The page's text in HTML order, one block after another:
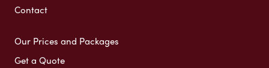
Contact
Our Prices and Packages
Get a Quote